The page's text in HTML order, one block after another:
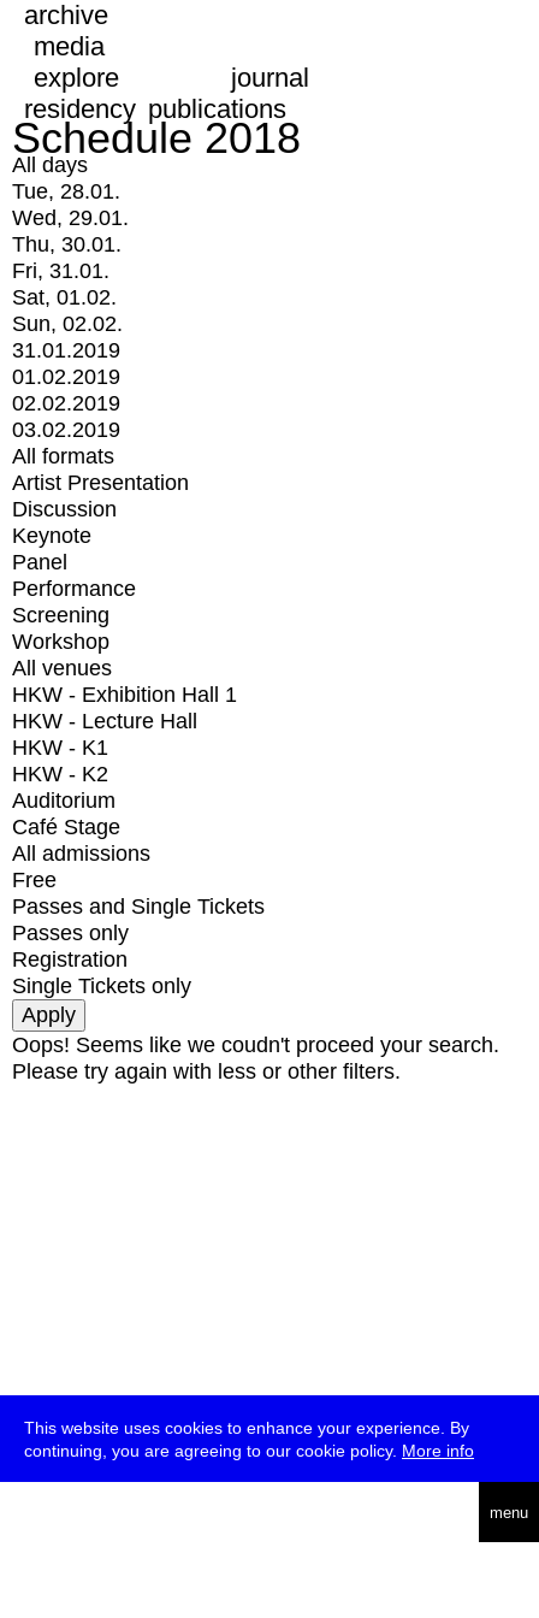
This website uses cookies to enhance your experience. By
continuing, you are agreeing to our cookie policy. More info
menu
archive
media
explore
journal
residency publications
Schedule 2018
All days
Tue, 28.01.
Wed, 29.01.
Thu, 30.01.
Fri, 31.01.
Sat, 01.02.
Sun, 02.02.
31.01.2019
01.02.2019
02.02.2019
03.02.2019
All formats
Artist Presentation
Discussion
Keynote
Panel
Performance
Screening
Workshop
All venues
HKW - Exhibition Hall 1
HKW - Lecture Hall
HKW - K1
HKW - K2
Auditorium
Café Stage
All admissions
Free
Passes and Single Tickets
Passes only
Registration
Single Tickets only
Oops! Seems like we coudn't proceed your search.
Please try again with less or other filters.